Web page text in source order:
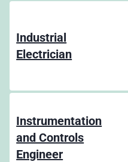
Industrial
Electrician
Instrumentation
and Controls
Engineer